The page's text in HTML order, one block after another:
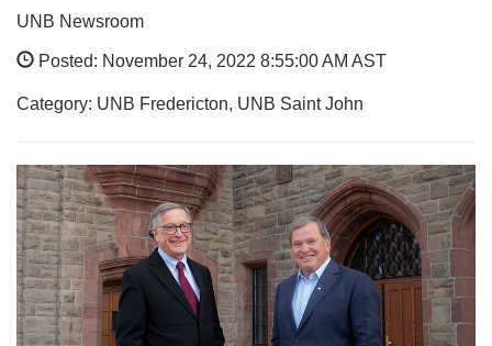
UNB Newsroom
Posted: November 24, 2022 8:55:00 AM AST
Category: UNB Fredericton, UNB Saint John